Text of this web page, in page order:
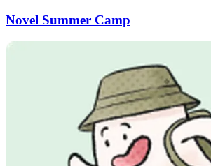
Novel Summer Camp